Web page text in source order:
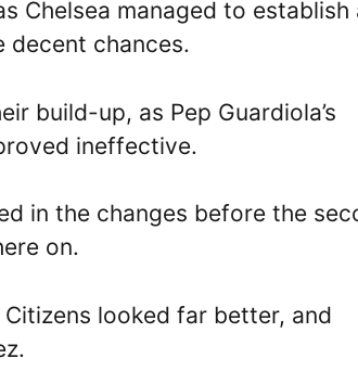
Chelsea managed to establish
decent chances.
build-up, as Pep Guardiola’s
ineffective.
in the changes before the
on.
looked far better, and